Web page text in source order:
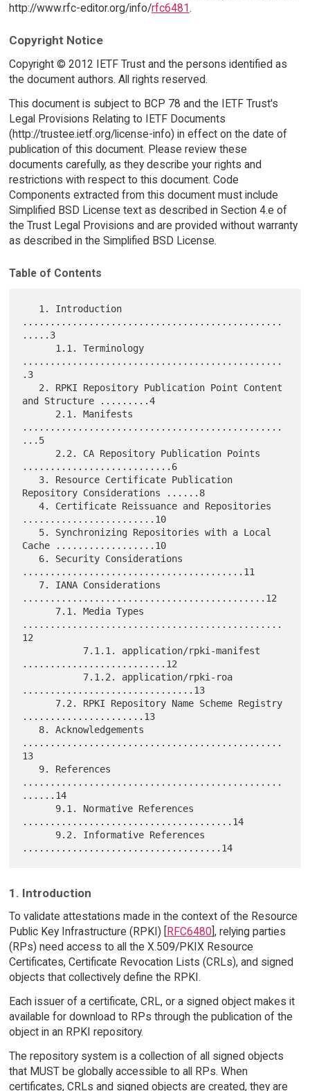
http://www.rfc-editor.org/info/rfc6481.
Copyright Notice
Copyright © 2012 IETF Trust and the persons identified as
the document authors. All rights reserved.
This document is subject to BCP 78 and the IETF Trust's
Legal Provisions Relating to IETF Documents
(http://trustee.ietf.org/license-info) in effect on the date of
publication of this document. Please review these
documents carefully, as they describe your rights and
restrictions with respect to this document. Code
Components extracted from this document must include
Simplified BSD License text as described in Section 4.e of
the Trust Legal Provisions and are provided without warranty
as described in the Simplified BSD License.
Table of Contents
...............................................
.....3
...............................................
.3
and Structure .........4
...............................................
...5
...........................6
Repository Considerations ......8
   4. Certificate Reissuance and Repositories
........................10
Cache ..................10
........................................11
............................................12
...............................................
12
..........................12
...............................13
......................13
...............................................
13
...............................................
......14
......................................14
1. Introduction
To validate attestations made in the context of the Resource
Public Key Infrastructure (RPKI) [
RFC6480], relying parties
(RPs) need access to all the X.509/PKIX Resource
Certificates, Certificate Revocation Lists (CRLs), and signed
objects that collectively define the RPKI.
Each issuer of a certificate, CRL, or a signed object makes it
available for download to RPs through the publication of the
object in an RPKI repository.
The repository system is a collection of all signed objects
that MUST be globally accessible to all RPs. When
certificates, CRLs and signed objects are created, they are